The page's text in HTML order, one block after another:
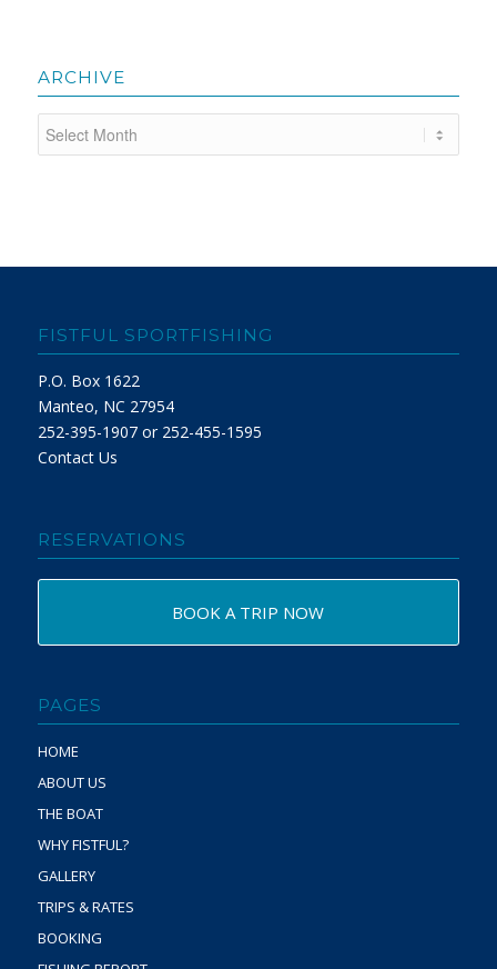
ARCHIVE
FISTFUL SPORTFISHING
P.O. Box 1622
Manteo, NC 27954
252-395-1907 or 252-455-1595
Contact Us
RESERVATIONS
BOOK A TRIP NOW
PAGES
HOME
ABOUT US
THE BOAT
WHY FISTFUL?
GALLERY
TRIPS & RATES
BOOKING